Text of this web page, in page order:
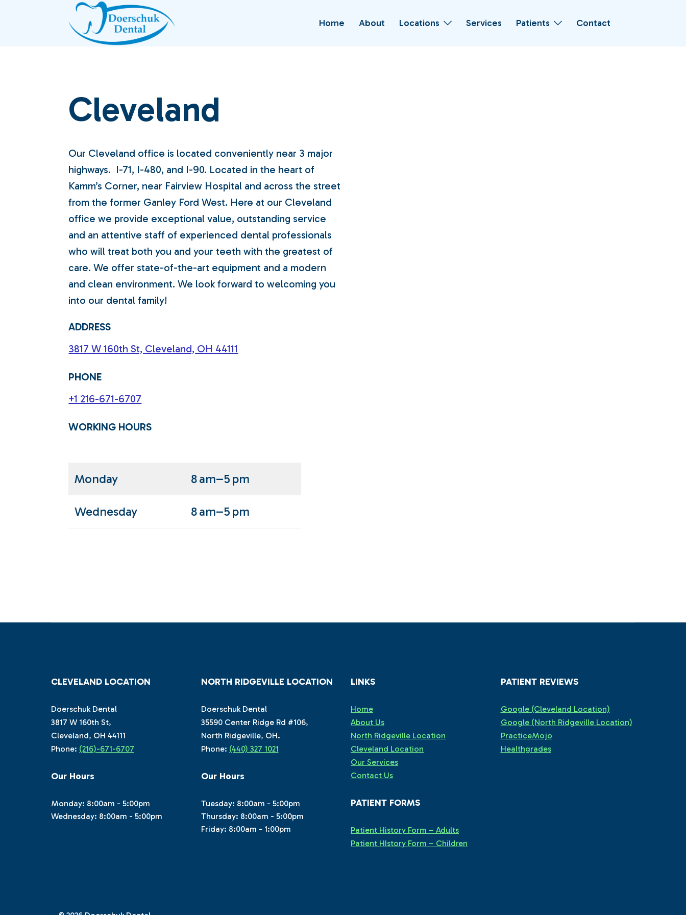
Home About Locations Services Patients Contact
Cleveland
Our Cleveland office is located conveniently near 3 major
highways. I-71, I-480, and I-90. Located in the heart of
Kamm’s Corner, near Fairview Hospital and across the street
from the former Ganley Ford West. Here at our Cleveland
office we provide exceptional value, outstanding service
and an attentive staff of experienced dental professionals
who will treat both you and your teeth with the greatest of
care. We offer state-of-the-art equipment and a modern
and clean environment. We look forward to welcoming you
into our dental family!
ADDRESS
3817 W 160th St, Cleveland, OH 44111
PHONE
+1 216-671-6707
WORKING HOURS
Monday 8 am–5 pm
Wednesday 8 am–5 pm
CLEVELAND LOCATION
Doerschuk Dental
3817 W 160th St,
Cleveland, OH 44111
Phone: (216)-671-6707
Our Hours
Monday: 8:00am - 5:00pm
Wednesday: 8:00am - 5:00pm
NORTH RIDGEVILLE LOCATION
Doerschuk Dental
35590 Center Ridge Rd #106,
North Ridgeville, OH.
Phone: (440) 327 1021
Our Hours
Tuesday: 8:00am - 5:00pm
Thursday: 8:00am - 5:00pm
Friday: 8:00am - 1:00pm
LINKS
Home
About Us
North Ridgeville Location
Cleveland Location
Our Services
Contact Us
PATIENT FORMS
Patient History Form – Adults
Patient HIstory Form – Children
PATIENT REVIEWS
Google (Cleveland Location)
Google (North Ridgeville Location)
PracticeMojo
Healthgrades